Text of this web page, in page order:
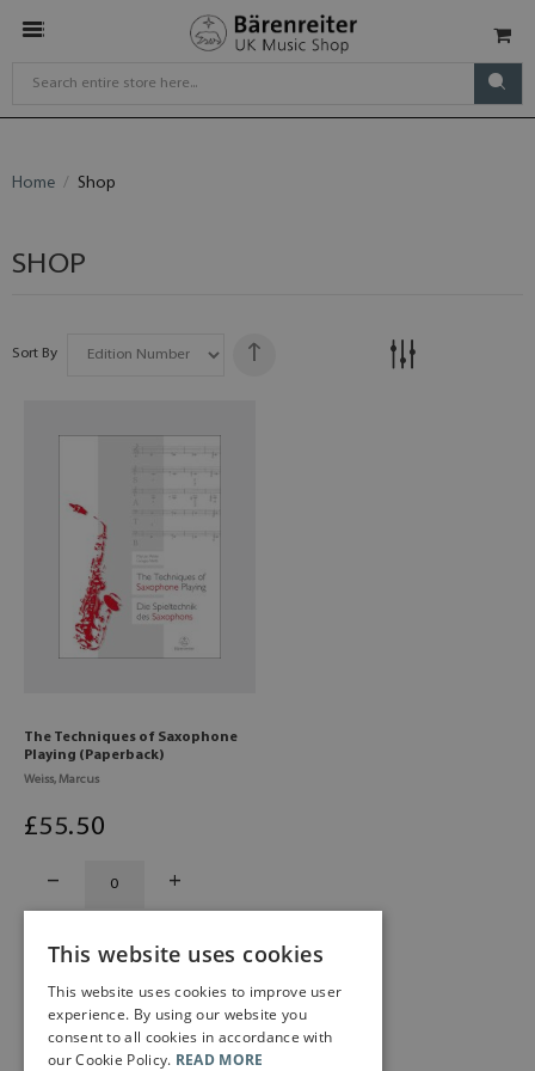
Home Shop
SHOP
Sort By
The Techniques of Saxophone
Playing (Paperback)
Weiss, Marcus
£55.50
This website uses cookies
This website uses cookies to improve user
experience. By using our website you
consent to all cookies in accordance with
our Cookie Policy. READ MORE